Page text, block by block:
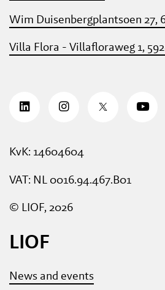
Wim Duisenbergplantsoen 27,
Villa Flora - Villafloraweg 1,
KvK: 14604604
VAT: NL 0016.94.467.B01
© LIOF, 2026
LIOF
News and events